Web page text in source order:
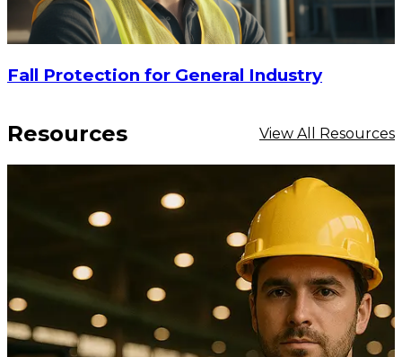
$42.44
Fall Protection for General Industry
Resources View All Resources